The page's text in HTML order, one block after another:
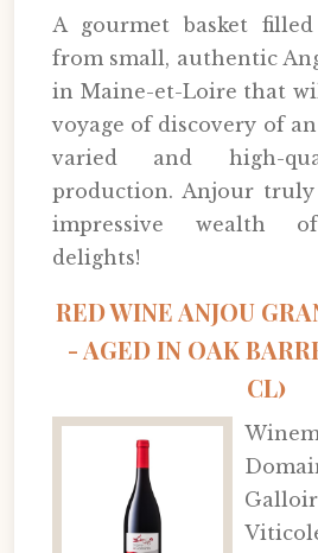
A gourmet basket
from small, authentic
in Maine-et-Loire that
voyage of discovery of
varied and high-
production. Anjour
impressive wealth
delights!
RED WINE ANJOU
- AGED IN OAK
CL)